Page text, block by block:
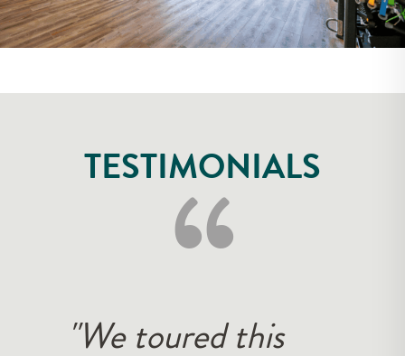
TESTIMONIALS
‘‘
"The customer